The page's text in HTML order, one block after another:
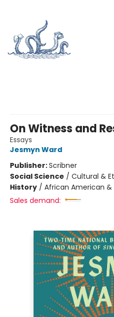
On Witness and
Essays
Jesmyn Ward
Publisher:Scribner
Social Science / Cultural &
History / African American &
Sales demand: